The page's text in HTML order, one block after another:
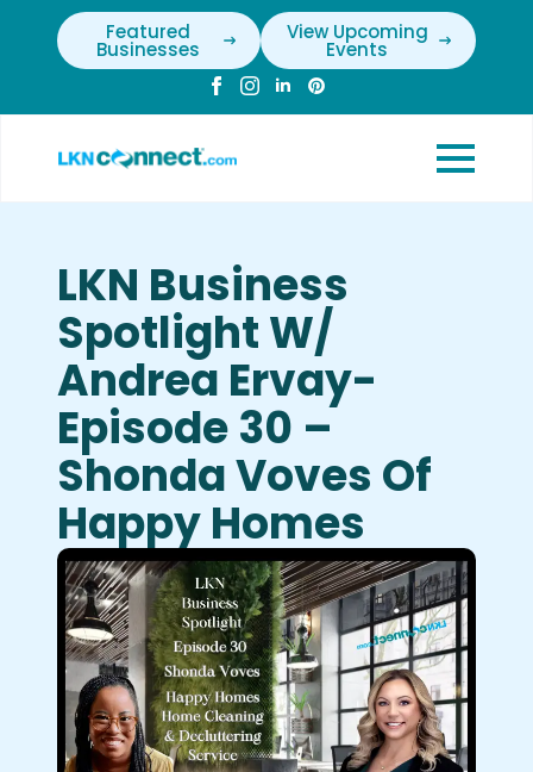
Featured
Businesses
View Upcoming
Events
LKN Business
Spotlight W/
Andrea Ervay-
Episode 30 –
Shonda Voves Of
Happy Homes